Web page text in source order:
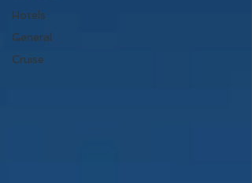
Hotels
General
Cruise